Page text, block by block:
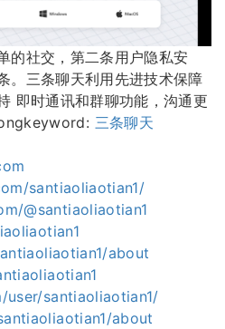
的社交，第二条用户隐私安
。三条聊天利用先进技术保障
即时通讯和群聊功能，沟通更
三条聊天
santiaoliaotian1/
@santiaoliaotian1
about
santiaoliaotian1/
about